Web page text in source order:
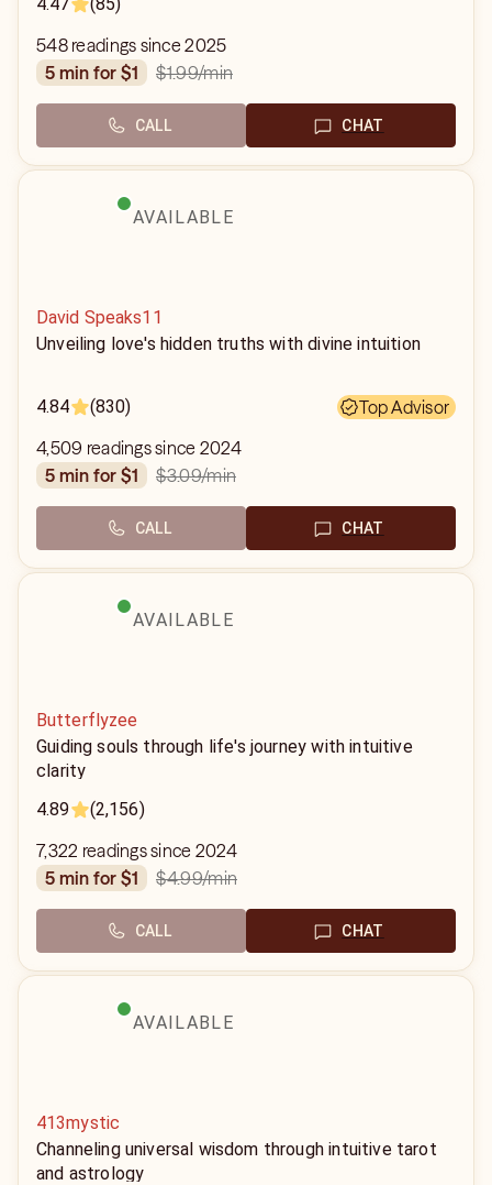
548 readings since 2025
5 min for $1
$1.99/min
CALL CHAT
AVAILABLE
David Speaks11
Unveiling love's hidden truths with divine intuition
4.84 (830)
Top Advisor
4,509 readings since 2024
5 min for $1
$3.09/min
CALL CHAT
AVAILABLE
Butterflyzee
Guiding souls through life's journey with intuitive
clarity
4.89
(2,156)
7,322 readings since 2024
5 min for $1
$4.99/min
CALL CHAT
AVAILABLE
413mystic
Channeling universal wisdom through intuitive tarot
and astrology